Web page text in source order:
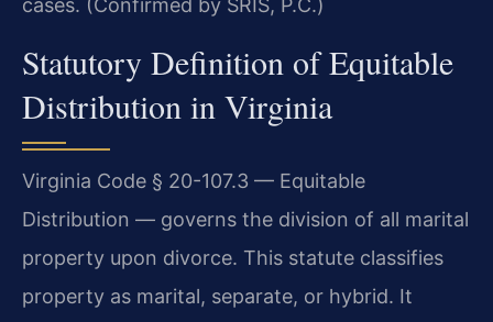
Statutory Definition of Equitable
Distribution in Virginia
Virginia Code § 20-107.3 — Equitable
Distribution — governs the division of all marital
property upon divorce. This statute classifies
property as marital, separate, or hybrid. It